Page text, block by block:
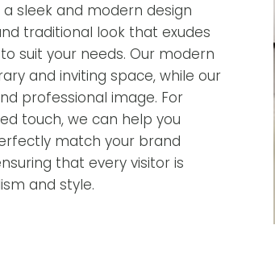
sleek and modern design
traditional look that exudes
suit your needs. Our modern
and inviting space, while our
professional image. For
touch, we can help you
match your brand
that every visitor is
and style.